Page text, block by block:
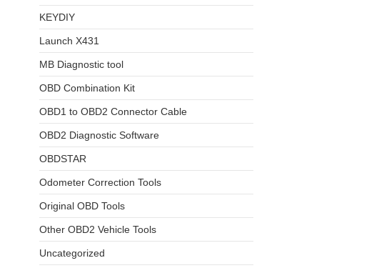
KEYDIY
Launch X431
MB Diagnostic tool
OBD Combination Kit
OBD1 to OBD2 Connector Cable
OBD2 Diagnostic Software
OBDSTAR
Odometer Correction Tools
Original OBD Tools
Other OBD2 Vehicle Tools
Uncategorized